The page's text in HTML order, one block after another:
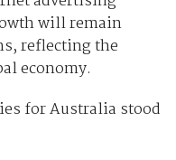
will remain
reflecting the
economy.
for Australia stood